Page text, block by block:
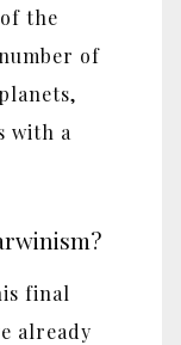
the
of
with a
final
already